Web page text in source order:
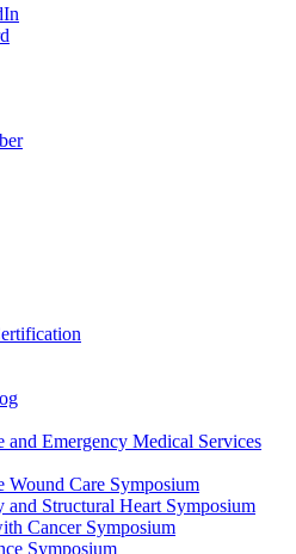
Emergency Medical Services
Wound Care Symposium
and Structural Heart Symposium
Cancer Symposium
Symposium